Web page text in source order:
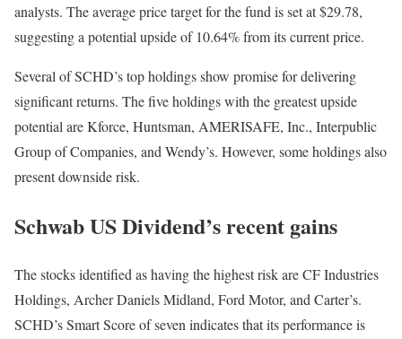
analysts. The average price target for the fund is set at $29.78,
suggesting a potential upside of 10.64% from its current price.
Several of SCHD’s top holdings show promise for delivering
significant returns. The five holdings with the greatest upside
potential are Kforce, Huntsman, AMERISAFE, Inc., Interpublic
Group of Companies, and Wendy’s. However, some holdings also
present downside risk.
Schwab US Dividend’s recent gains
The stocks identified as having the highest risk are CF Industries
Holdings, Archer Daniels Midland, Ford Motor, and Carter’s.
SCHD’s Smart Score of seven indicates that its performance is